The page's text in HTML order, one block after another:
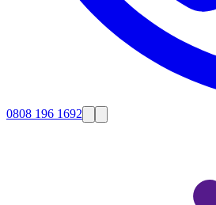
0808 196 1692